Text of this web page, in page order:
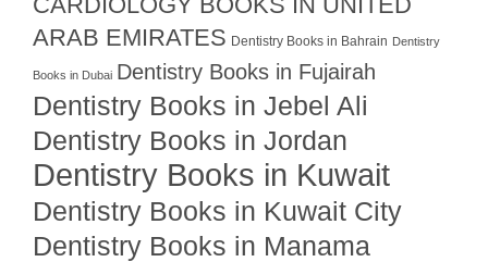
ARAB EMIRATES Dentistry Books in Bahrain Dentistry
Books in Dubai Dentistry Books in Fujairah
Dentistry Books in Jebel Ali
Dentistry Books in Jordan
Dentistry Books in Kuwait
Dentistry Books in Kuwait City
Dentistry Books in Manama